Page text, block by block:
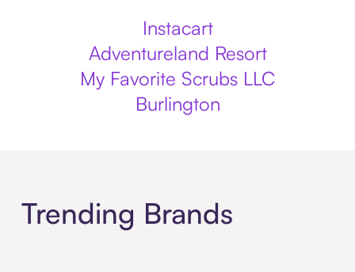
Instacart
Adventureland Resort
My Favorite Scrubs LLC
Burlington
Trending Brands